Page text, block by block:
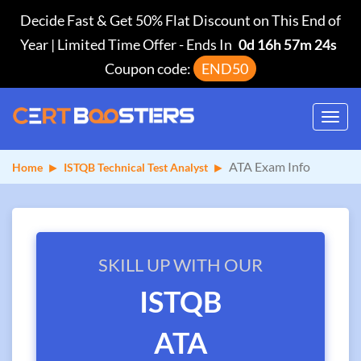
Decide Fast & Get 50% Flat Discount on This End of
Year | Limited Time Offer-Ends In 0d 16h 57m 23s
Coupon code:
END50
Home ISTQB Technical Test Analyst ATA Exam Info
SKILL UP WITH OUR
ISTQB
ATA